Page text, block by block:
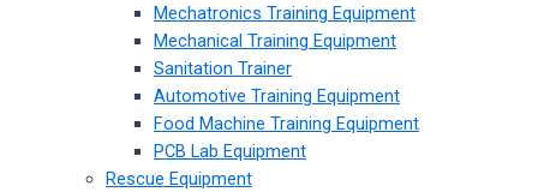
Mechatronics Training Equipment
Mechanical Training Equipment
Sanitation Trainer
Automotive Training Equipment
Food Machine Training Equipment
PCB Lab Equipment
Rescue Equipment